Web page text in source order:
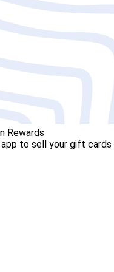
Rewards
to sell your gift cards